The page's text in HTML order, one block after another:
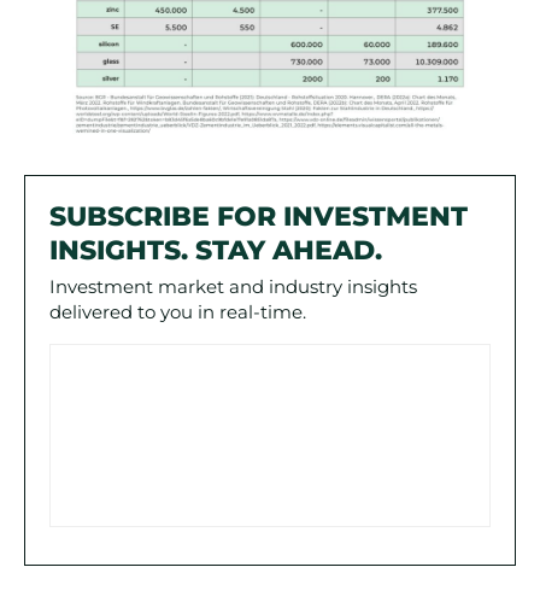
SUBSCRIBE FOR INVESTMENT
INSIGHTS. STAY AHEAD.
Investment market and industry insights
delivered to you in real-time.